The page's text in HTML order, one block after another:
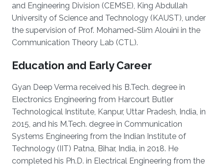
and Engineering Division (CEMSE), King Abdullah
University of Science and Technology (KAUST), under
the supervision of Prof. Mohamed-Slim Alouini in the
Communication Theory Lab (CTL).
Education and Early Career
Gyan Deep Verma received his B.Tech. degree in
Electronics Engineering from Harcourt Butler
Technological Institute, Kanpur, Uttar Pradesh, India, in
2015, and his M.Tech. degree in Communication
Systems Engineering from the Indian Institute of
Technology (IIT) Patna, Bihar, India, in 2018. He
completed his Ph.D. in Electrical Engineering from the